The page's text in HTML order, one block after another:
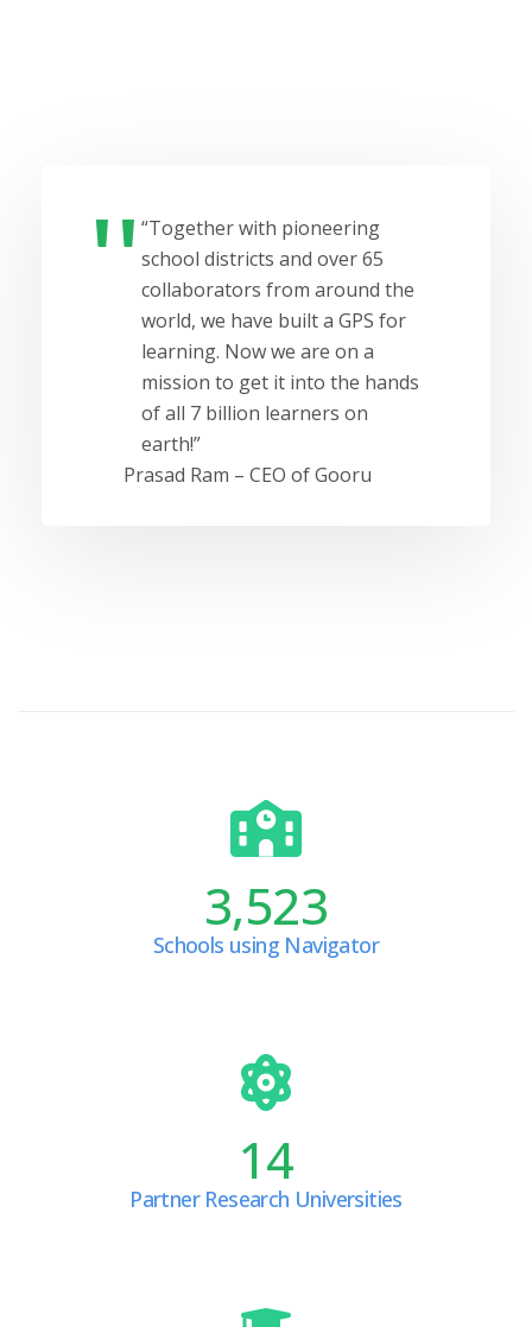
“Together with pioneering
school districts and over 65
collaborators from around the
world, we have built a GPS for
learning. Now we are on a
mission to get it into the hands
of all 7 billion learners on
earth!”
Prasad Ram – CEO of Gooru
3,523
Schools using Navigator
14
Partner Research Universities